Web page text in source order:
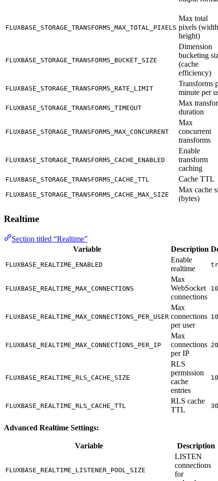
FLUXBASE_STORAGE_TRANSFORMS_MAX_TOTAL_PIXELS
Max total
pixels
height)
FLUXBASE_STORAGE_TRANSFORMS_BUCKET_SIZE
Dimension
bucketing
(cache
efficiency)
FLUXBASE_STORAGE_TRANSFORMS_RATE_LIMIT
Transforms
minute per
FLUXBASE_STORAGE_TRANSFORMS_TIMEOUT
Max
duration
FLUXBASE_STORAGE_TRANSFORMS_MAX_CONCURRENT
Max
concurrent
transforms
FLUXBASE_STORAGE_TRANSFORMS_CACHE_ENABLED
Enable
transform
caching
FLUXBASE_STORAGE_TRANSFORMS_CACHE_TTL Cache TTL
FLUXBASE_STORAGE_TRANSFORMS_CACHE_MAX_SIZE
Max cache
(bytes)
Realtime
Section titled “Realtime”
Variable
Description
FLUXBASE_REALTIME_ENABLED
Enable
realtime
FLUXBASE_REALTIME_MAX_CONNECTIONS
Max
WebSocket
connections
FLUXBASE_REALTIME_MAX_CONNECTIONS_PER_USER
Max
connections
per user
10
FLUXBASE_REALTIME_MAX_CONNECTIONS_PER_IP
Max
connections
per IP
20
FLUXBASE_REALTIME_RLS_CACHE_SIZE
RLS
permission
cache
entries
FLUXBASE_REALTIME_RLS_CACHE_TTL
RLS cache
TTL
Advanced Realtime Settings:
Variable Description
FLUXBASE_REALTIME_LISTENER_POOL_SIZE
LISTEN
connections
for